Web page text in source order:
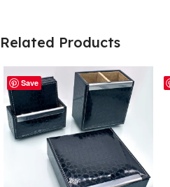
Related Products
Save